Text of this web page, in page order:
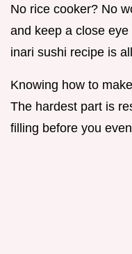
No rice cooker? No
and keep a close
inari sushi recipe is
Knowing how to
The hardest part is
filling before you